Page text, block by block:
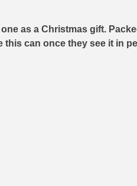
as a Christmas gift.
can once they see it in